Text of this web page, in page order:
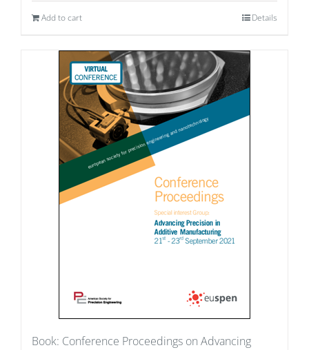
Add to cart Details
Book: Conference Proceedings on Advancing